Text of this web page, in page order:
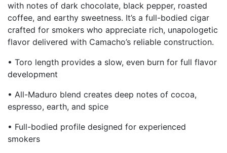
with notes of dark chocolate, black pepper, roasted
coffee, and earthy sweetness. It’s a full-bodied cigar
crafted for smokers who appreciate rich, unapologetic
flavor delivered with Camacho’s reliable construction.
• Toro length provides a slow, even burn for full flavor
development
• All-Maduro blend creates deep notes of cocoa,
espresso, earth, and spice
• Full-bodied profile designed for experienced
smokers